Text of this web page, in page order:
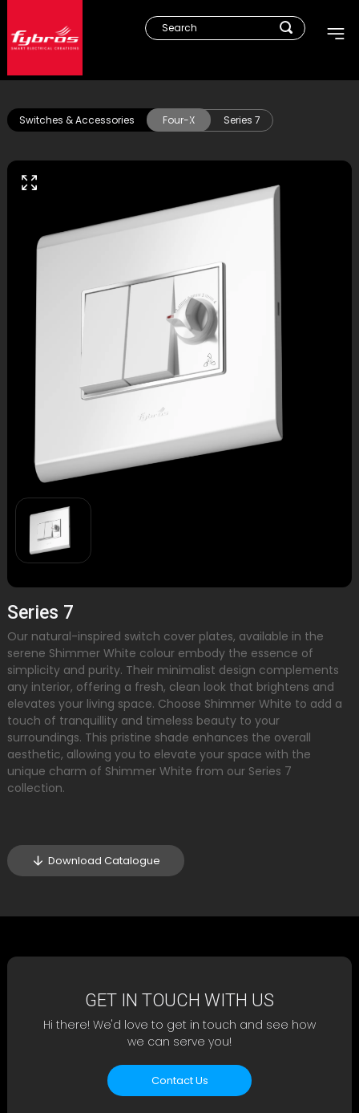
Switches & Accessories Four-X Series 7
Series 7
Our natural-inspired switch cover plates, available in the
serene Shimmer White colour embody the essence of
simplicity and purity. Their minimalist design complements
any interior, offering a fresh, clean look that brightens and
elevates your living space. Choose Shimmer White to add a
touch of tranquillity and timeless beauty to your
surroundings. This pristine shade enhances the overall
aesthetic, allowing you to elevate your space with the
unique charm of Shimmer White from our Series 7
collection.
Download Catalogue
GET IN TOUCH WITH US
Hi there! We'd love to get in touch and see how
we can serve you!
Contact Us